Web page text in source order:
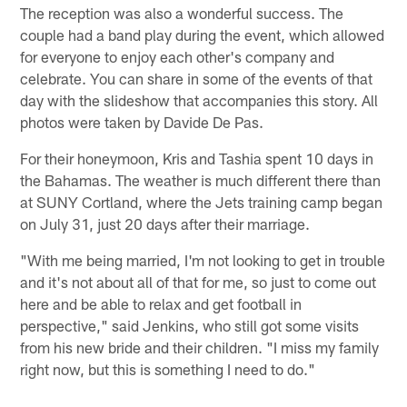
The reception was also a wonderful success. The
couple had a band play during the event, which allowed
for everyone to enjoy each other's company and
celebrate. You can share in some of the events of that
day with the slideshow that accompanies this story. All
photos were taken by Davide De Pas.
For their honeymoon, Kris and Tashia spent 10 days in
the Bahamas. The weather is much different there than
at SUNY Cortland, where the Jets training camp began
on July 31, just 20 days after their marriage.
"With me being married, I'm not looking to get in trouble
and it's not about all of that for me, so just to come out
here and be able to relax and get football in
perspective," said Jenkins, who still got some visits
from his new bride and their children. "I miss my family
right now, but this is something I need to do."